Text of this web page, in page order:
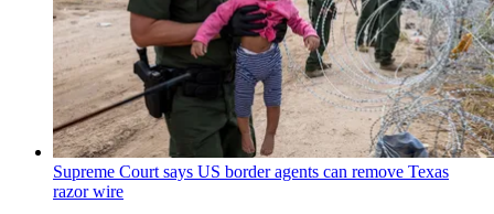
Supreme Court says US border agents can remove Texas
razor wire